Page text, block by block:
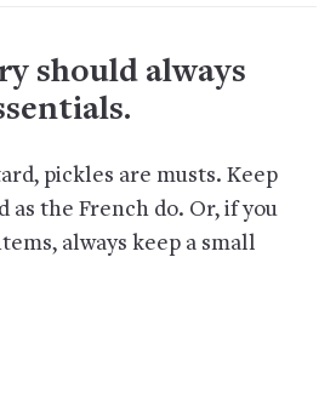
should always
pickles are musts. Keep
as the French do. Or, if you
always keep a small